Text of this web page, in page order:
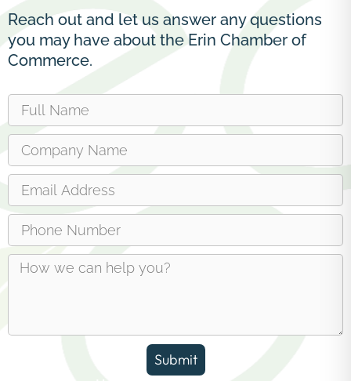
Reach out and let us answer any questions
you may have about the Erin Chamber of
Commerce.
Submit